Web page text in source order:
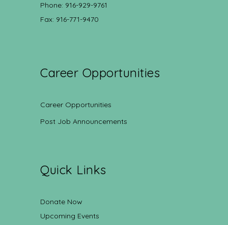
Phone: 916-929-9761
Fax: 916-771-9470
Career Opportunities
Career Opportunities
Post Job Announcements
Quick Links
Donate Now
Upcoming Events